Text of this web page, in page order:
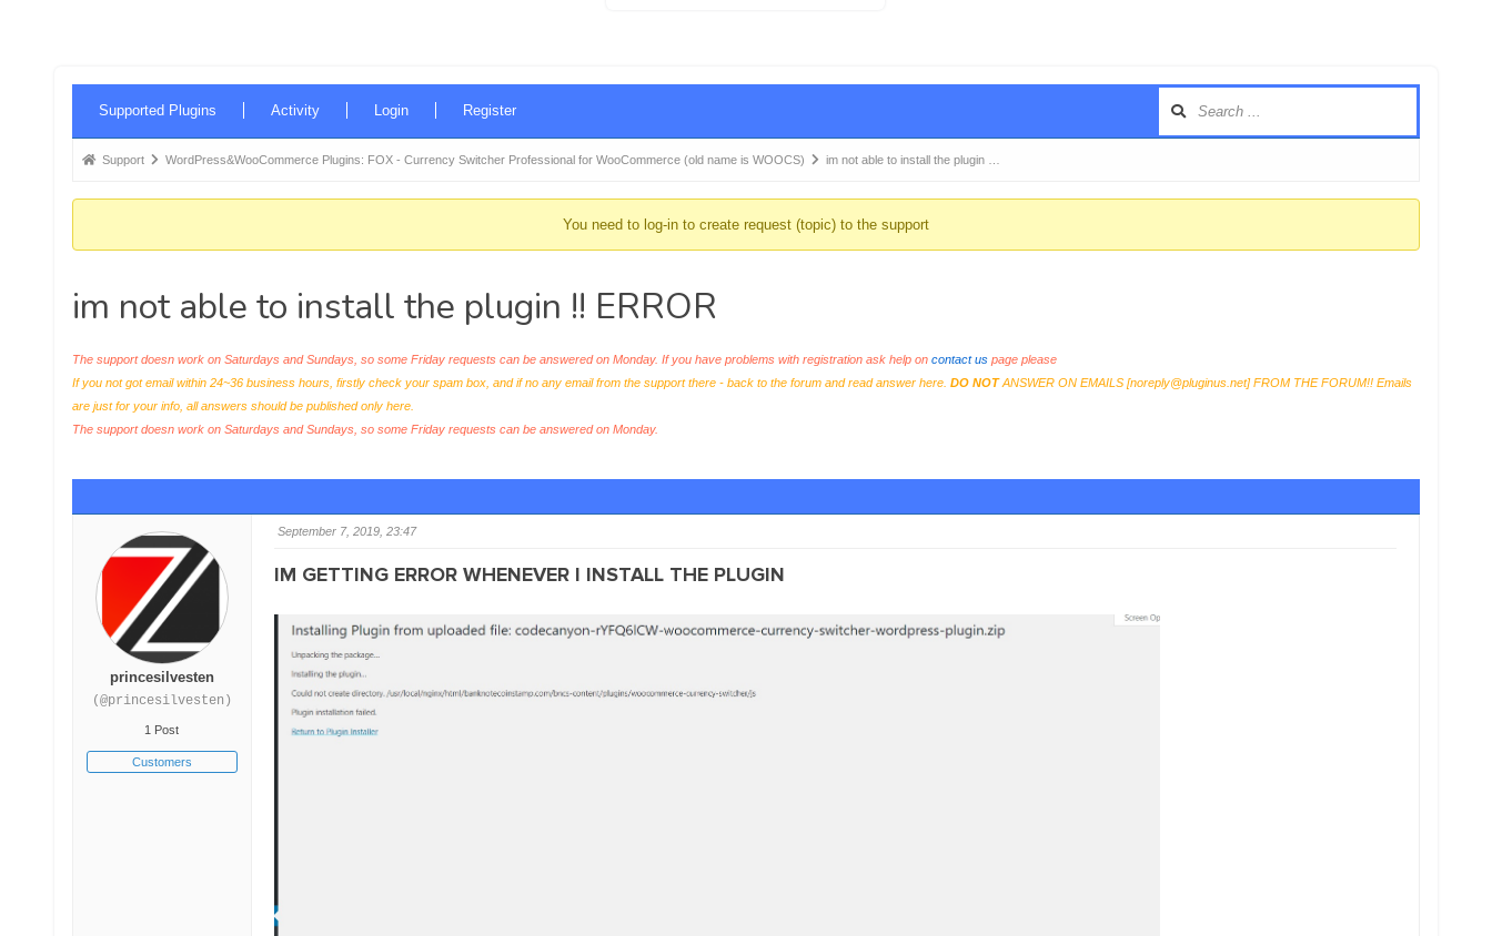
Navigation
Supported Plugins Activity Login Register
Forum
here:
Support WordPress&WooCommerce Plugins: FOX - Currency Switcher Professional for WooCommerce (old name is WOOCS) im not able to install the plugin …
You need to log-in to create request (topic) to the support
im not able to install the plugin !! ERROR
The support doesn work on Saturdays and Sundays, so some Friday requests can be answered on Monday. If you have problems with registration ask help on contact uspage please
If you not got email within 24~36 business hours, firstly check your spam box, and if no any email from the support there - back to the forum and read answer here. DO NOTANSWER ON EMAILS [noreply@pluginus.net] FROM THE FORUM!! Emails
are just for your info, all answers should be published only here.
The support doesn work on Saturdays and Sundays, so some Friday requests can be answered on Monday.
princesilvesten
(@princesilvesten)
1 Post
Customers
September 7, 2019, 23:47
IM GETTING ERROR WHENEVER I INSTALL THE PLUGIN